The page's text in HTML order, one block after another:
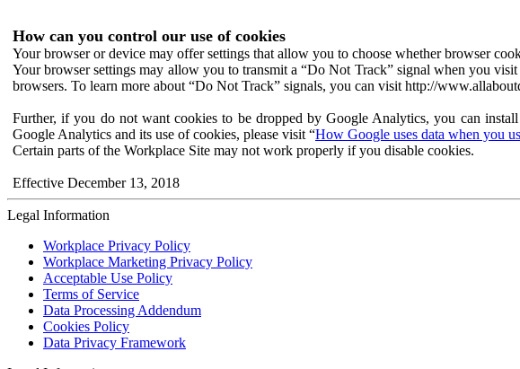
How can you control our use of cookies
Your browser or device may offer settings that allow you to choose whether browser
Your browser settings may allow you to transmit a “Do Not Track” signal when you
browsers. To learn more about “Do Not Track” signals, you can visit http://
Further, if you do not want cookies to be dropped by Google Analytics, you can
Google Analytics and its use of cookies, please visit “How Google uses data when you
Certain parts of the Workplace Site may not work properly if you disable cookies.
Effective December 13, 2018
Legal Information
Workplace Privacy Policy
Workplace Marketing Privacy Policy
Acceptable Use Policy
Terms of Service
Data Processing Addendum
Cookies Policy
Data Privacy Framework